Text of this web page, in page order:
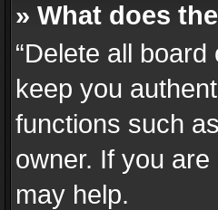
» What does
“Delete all
keep you
functions such
owner. If you
may help.